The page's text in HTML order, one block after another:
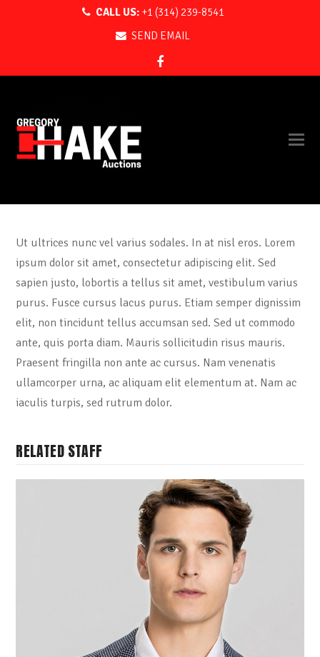
CALL US:+1 (314) 239-8541
SEND EMAIL
Ut ultrices nunc vel varius sodales. In at nisl eros. Lorem
ipsum dolor sit amet, consectetur adipiscing elit. Sed
sapien justo, lobortis a tellus sit amet, vestibulum varius
purus. Fusce cursus lacus purus. Etiam semper dignissim
elit, non tincidunt tellus accumsan sed. Sed ut commodo
ante, quis porta diam. Mauris sollicitudin risus mauris.
Praesent fringilla non ante ac cursus. Nam venenatis
ullamcorper urna, ac aliquam elit elementum at. Nam ac
iaculis turpis, sed rutrum dolor.
RELATED STAFF